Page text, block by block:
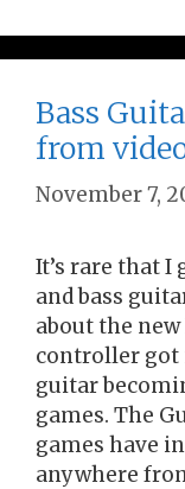
Bass
from
November 7,
It’s rare that I
and bass
about the
controller got
guitar
games. The
games have
anywhere